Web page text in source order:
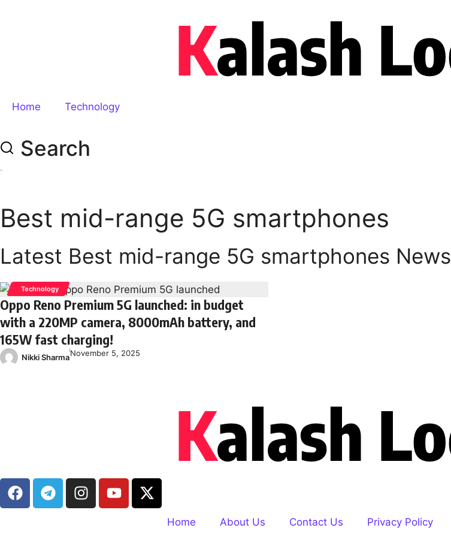
Home Technology
Search
Best mid-range 5G smartphones
Latest Best mid-range 5G smartphones News
Technology
Oppo Reno Premium 5G launched: in budget
with a 220MP camera, 8000mAh battery, and
165W fast charging!
Nikki SharmaNovember 5, 2025
Home About Us Contact Us Privacy Policy